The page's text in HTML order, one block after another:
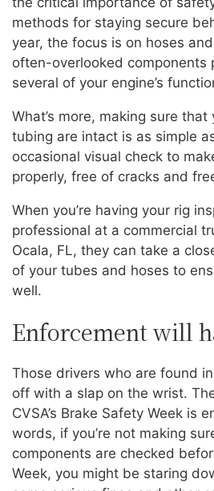
methods for staying secure
year, the focus is on hoses
often-overlooked components
several of your engine’s
What’s more, making sure that
tubing are intact is as simple
occasional visual check to
properly, free of cracks and
When you’re having your rig
professional at a commercial
Ocala, FL, they can take a
of your tubes and hoses to
well.
Enforcement will
Those drivers who are found
off with a slap on the wrist.
CVSA’s Brake Safety Week is
words, if you’re not making
components are checked
Week, you might be staring